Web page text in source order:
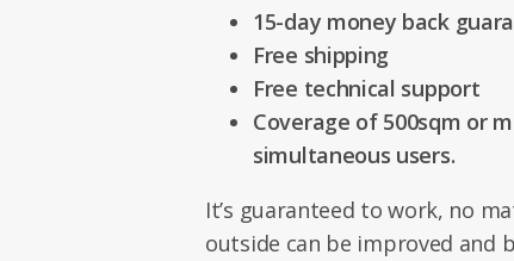
15-day money back
Free shipping
Free technical support
Coverage of 500sqm or
simultaneous users.
It’s guaranteed to work, no
outside can be improved and